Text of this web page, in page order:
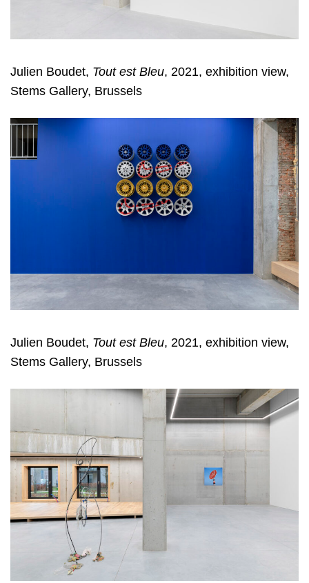
Julien Boudet, Tout est Bleu, 2021, exhibition view,
Stems Gallery, Brussels
Julien Boudet, Tout est Bleu, 2021, exhibition view,
Stems Gallery, Brussels